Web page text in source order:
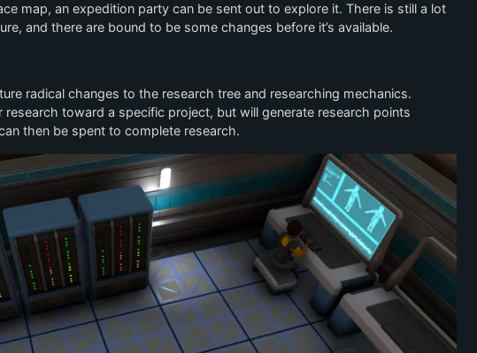
map, an expedition party can be sent out to explore it. There is still a lot
and there are bound to be some changes before it’s available.
radical changes to the research tree and researching mechanics.
research toward a specific project, but will generate research points
then be spent to complete research.